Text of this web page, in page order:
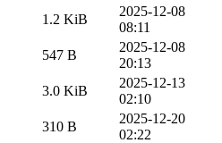
1.2 KiB
2025-12-08
08:11
547 B
2025-12-08
20:13
3.0 KiB
2025-12-13
02:10
310 B
2025-12-20
02:22